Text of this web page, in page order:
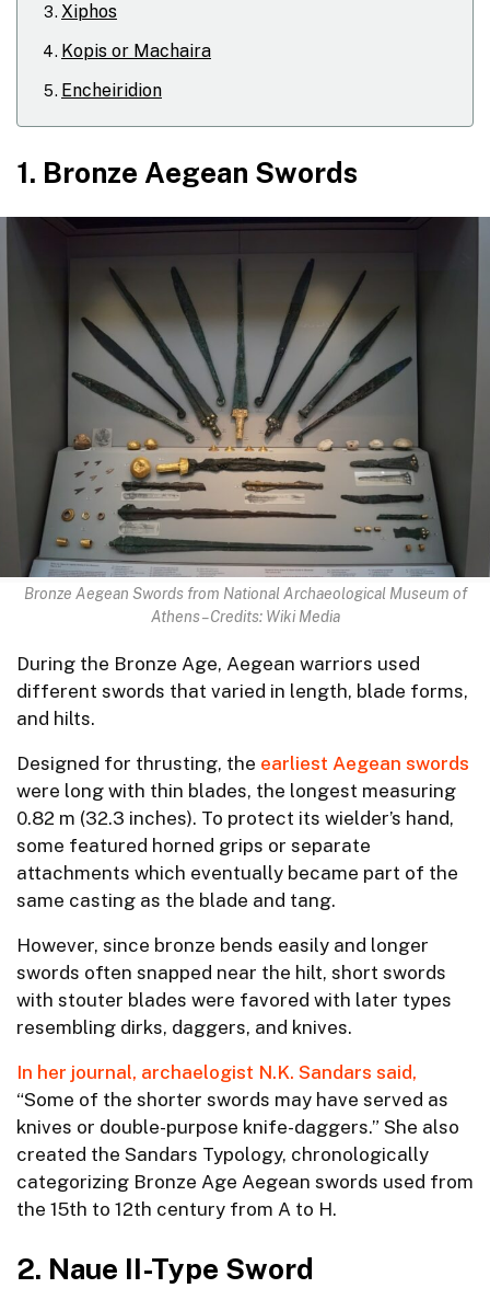
Xiphos
Kopis or Machaira
Encheiridion
1. Bronze Aegean Swords
Bronze Aegean Swords from National Archaeological Museum of
Athens – Credits: Wiki Media
During the Bronze Age, Aegean warriors used
different swords that varied in length, blade forms,
and hilts.
Designed for thrusting, the earliest Aegean swords
were long with thin blades, the longest measuring
0.82 m (32.3 inches). To protect its wielder’s hand,
some featured horned grips or separate
attachments which eventually became part of the
same casting as the blade and tang.
However, since bronze bends easily and longer
swords often snapped near the hilt, short swords
with stouter blades were favored with later types
resembling dirks, daggers, and knives.
In her journal, archaelogist N.K. Sandars said,
“Some of the shorter swords may have served as
knives or double-purpose knife-daggers.” She also
created the Sandars Typology, chronologically
categorizing Bronze Age Aegean swords used from
the 15th to 12th century from A to H.
2. Naue II-Type Sword